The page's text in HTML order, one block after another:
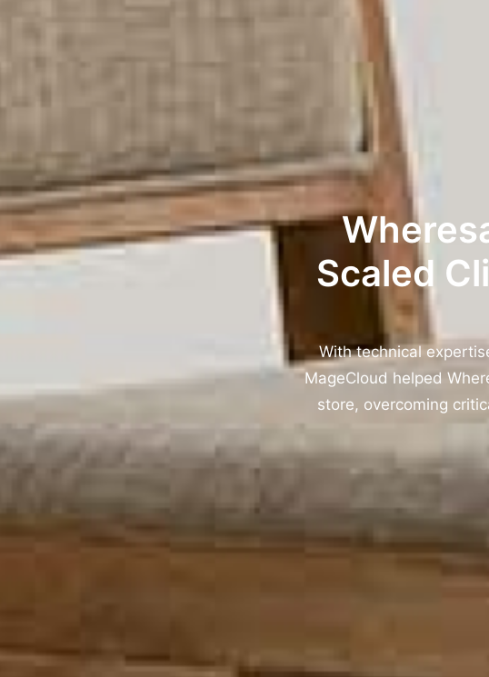
Scaled
With technical
MageCloud helped
store, overcoming